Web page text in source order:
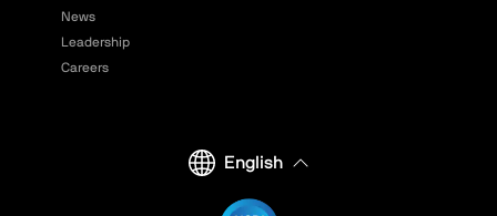
News
Leadership
Careers
English